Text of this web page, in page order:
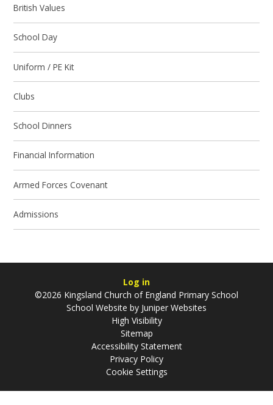
British Values
School Day
Uniform / PE Kit
Clubs
School Dinners
Financial Information
Armed Forces Covenant
Admissions
Log in
©2026 Kingsland Church of England Primary School
School Website by Juniper Websites
High Visibility
Sitemap
Accessibility Statement
Privacy Policy
Cookie Settings